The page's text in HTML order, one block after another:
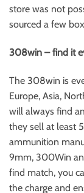
store was not
sourced a few
308win – find it
The 308win is
Europe, Asia,
will always find
they sell at least
ammunition
9mm, 300Win
find match, you
the charge and